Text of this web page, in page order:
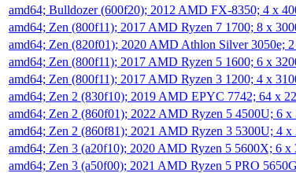
amd64; Bulldozer (600f20); 2012 AMD FX-8350; 4 x
amd64; Zen (800f11); 2017 AMD Ryzen 7 1700; 8 x
amd64; Zen (820f01); 2020 AMD Athlon Silver 3050e;
amd64; Zen (800f11); 2017 AMD Ryzen 5 1600; 6 x
amd64; Zen (800f11); 2017 AMD Ryzen 3 1200; 4 x
amd64; Zen 2 (830f10); 2019 AMD EPYC 7742; 64 x
amd64; Zen 2 (860f01); 2022 AMD Ryzen 5 4500U; 6
amd64; Zen 2 (860f81); 2021 AMD Ryzen 3 5300U; 4
amd64; Zen 3 (a20f10); 2020 AMD Ryzen 5 5600X; 6 x
amd64; Zen 3 (a50f00); 2021 AMD Ryzen 5 PRO